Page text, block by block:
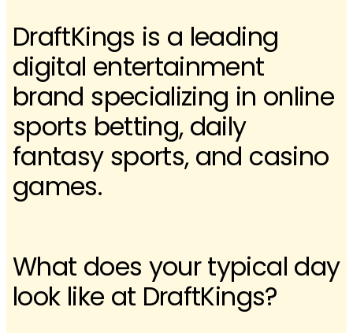
DraftKings is a leading
digital entertainment
brand specializing in online
sports betting, daily
fantasy sports, and casino
games.
What does your typical day
look like at DraftKings?